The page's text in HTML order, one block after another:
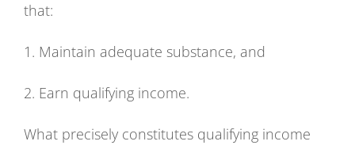
that:
1. Maintain adequate substance, and
2. Earn qualifying income.
What precisely constitutes qualifying income